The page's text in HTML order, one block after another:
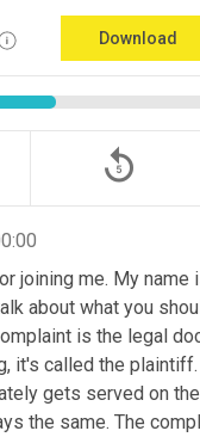
Download
replay_5
joining me. My name
about what you
is the legal
it's called the
gets served on
the same. The